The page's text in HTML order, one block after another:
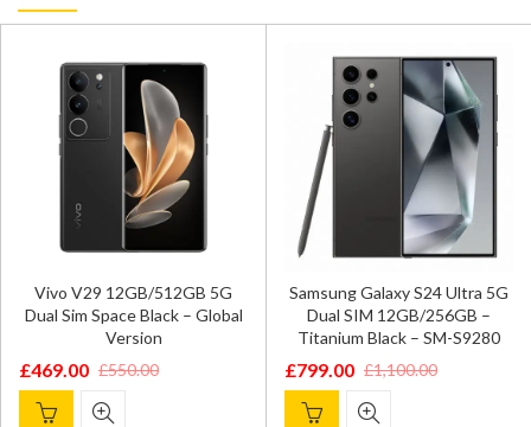
Vivo V29 12GB/512GB 5G
Dual Sim Space Black – Global
Version
£550.00
Original
price
£469.00
Current
price
Samsung Galaxy S24 Ultra 5G
Dual SIM 12GB/256GB –
Titanium Black – SM-S9280
£1,100.00
Original
price
£799.00
Current
price